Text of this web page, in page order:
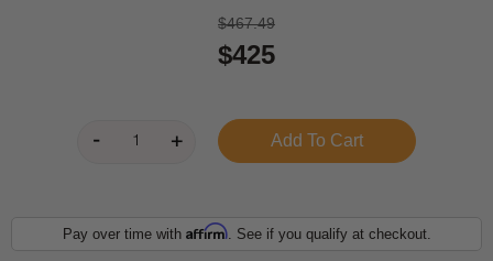
$467.49
$425
Pay over time with Affirm. See if you qualify at checkout.